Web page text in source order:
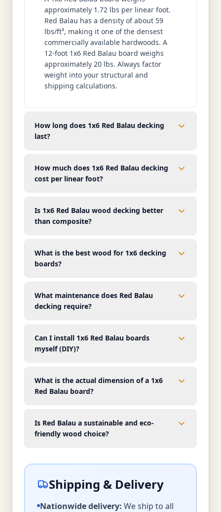
approximately 1.72 lbs per linear foot.
Red Balau has a density of about 59
lbs/ft³, making it one of the densest
commercially available hardwoods. A
12-foot 1x6 Red Balau board weighs
approximately 20 lbs. Always factor
weight into your structural and
shipping calculations.
How long does 1x6 Red Balau decking
last?
How much does 1x6 Red Balau decking
cost per linear foot?
Is 1x6 Red Balau wood decking better
than composite?
What is the best wood for 1x6 decking
boards?
What maintenance does Red Balau
decking require?
Can I install 1x6 Red Balau boards
myself (DIY)?
What is the actual dimension of a 1x6
Red Balau board?
Is Red Balau a sustainable and eco-
friendly wood choice?
Shipping & Delivery
Nationwide delivery: We ship to all